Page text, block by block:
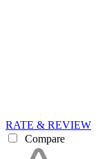
RATE & REVIEW
Compare